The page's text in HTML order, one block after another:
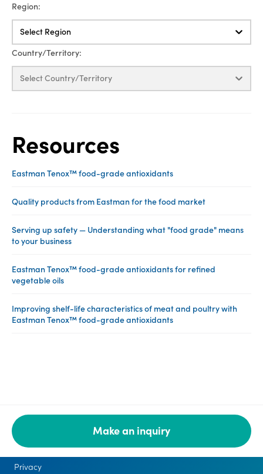
Region:
Select Region
Country/Territory:
Select Country/Territory
Resources
Eastman Tenox™ food-grade antioxidants
Quality products from Eastman for the food market
Serving up safety — Understanding what "food grade" means
to your business
Eastman Tenox™ food-grade antioxidants for refined
vegetable oils
Improving shelf-life characteristics of meat and poultry with
Eastman Tenox™ food-grade antioxidants
Make an inquiry
Legal
Privacy